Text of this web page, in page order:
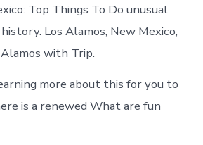
Top Things To Do unusual
Los Alamos, New Mexico,
with Trip.
more about this for you to
is a renewed What are fun